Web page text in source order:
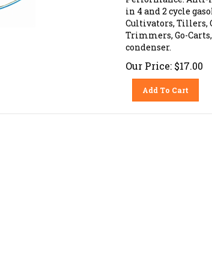
in 4 and 2 cycle
Cultivators, Tillers,
Trimmers, Go-
condenser.
Our Price: $17.00
Add To Cart